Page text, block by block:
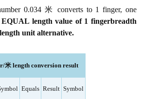
0.034 米 converts to 1 finger, one
length value of 1 fingerbreadth
unit alternative.
米 length conversion result
Equals Result Symbol